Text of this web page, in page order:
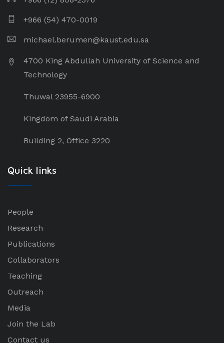
+966 (54) 470-0019
michael.berumen@kaust.edu.sa
4700 King Abdullah University of Science and
Technology
Thuwal 23955-6900
Kingdom of Saudi Arabia
Building 2, Office 3220
Quick links
People
Research
Publications
Collaborators
Teaching
Outreach
Media
Join the Lab
Contact us